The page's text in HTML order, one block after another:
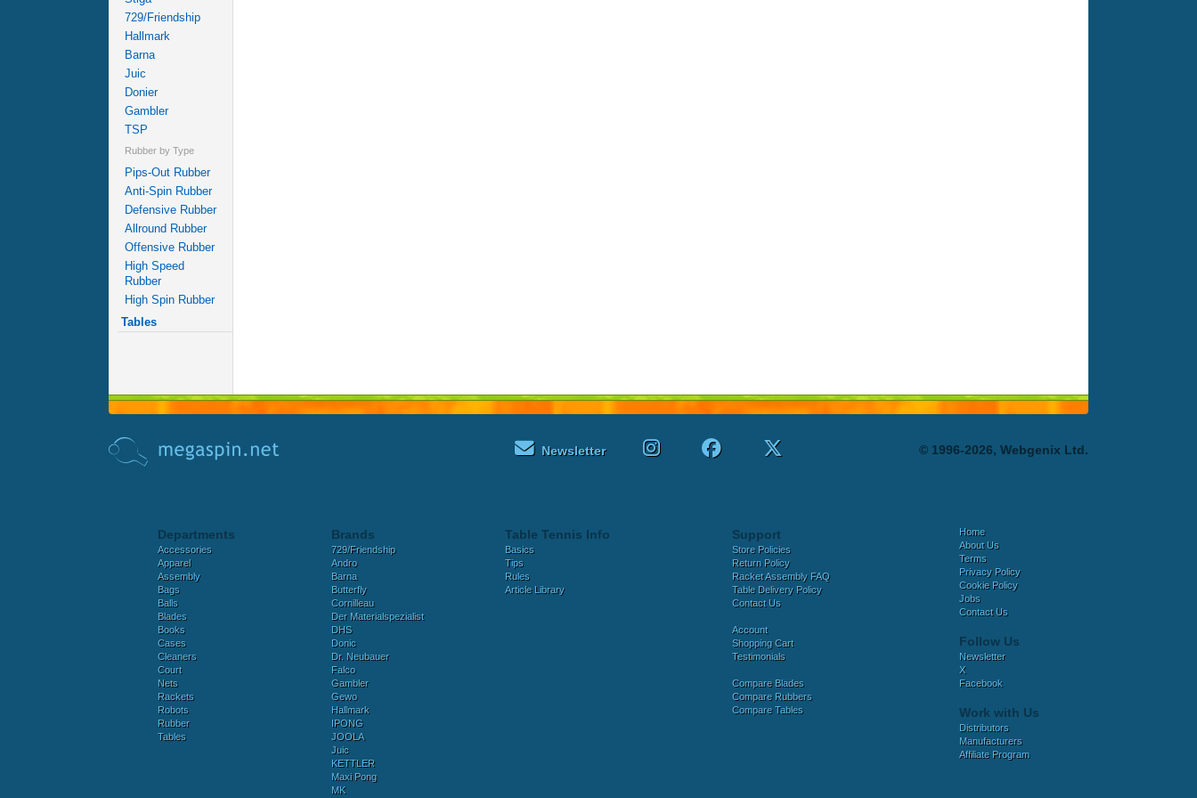
729/Friendship
Hallmark
Barna
Juic
Donier
Gambler
TSP
Rubber by Type
Pips-Out Rubber
Anti-Spin Rubber
Defensive Rubber
Allround Rubber
Offensive Rubber
High Speed
Rubber
High Spin Rubber
Tables
Newsletter © 1996-2026, Webgenix Ltd.
Departments
Accessories
Apparel
Assembly
Bags
Balls
Blades
Books
Cases
Cleaners
Court
Nets
Rackets
Robots
Rubber
Tables
Brands
729/Friendship
Andro
Barna
Butterfly
Cornilleau
Der Materialspezialist
DHS
Donic
Dr. Neubauer
Falco
Gambler
Gewo
Hallmark
IPONG
JOOLA
Juic
KETTLER
Maxi Pong
MK
Table Tennis Info
Basics
Tips
Rules
Article Library
Support
Store Policies
Return Policy
Racket Assembly FAQ
Table Delivery Policy
Contact Us
Account
Shopping Cart
Testimonials
Compare Blades
Compare Rubbers
Compare Tables
Home
About Us
Terms
Privacy Policy
Cookie Policy
Jobs
Contact Us
Follow Us
Newsletter
X
Facebook
Work with Us
Distributors
Manufacturers
Affiliate Program